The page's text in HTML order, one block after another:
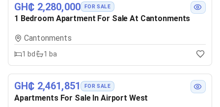
GH₵ 2,280,000 FOR SALE
1 Bedroom Apartment For Sale At Cantonments
Cantonments
1 bd 1 ba
GH₵ 2,461,851 FOR SALE
Apartments For Sale In Airport West